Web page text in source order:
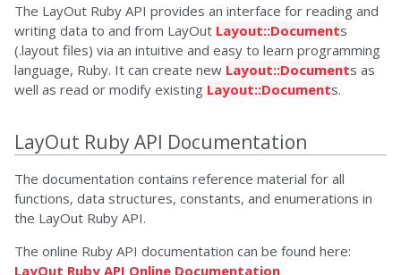
The LayOut Ruby API provides an interface for reading and
writing data to and from LayOut Layout::Documents
(.layout files) via an intuitive and easy to learn programming
language, Ruby. It can create new Layout::Documents as
well as read or modify existing Layout::Documents.
LayOut Ruby API Documentation
The documentation contains reference material for all
functions, data structures, constants, and enumerations in
the LayOut Ruby API.
The online Ruby API documentation can be found here:
LayOut Ruby API Online Documentation